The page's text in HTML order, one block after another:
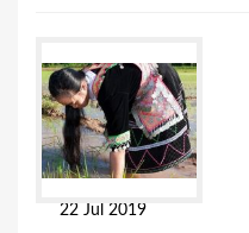
22 Jul 2019